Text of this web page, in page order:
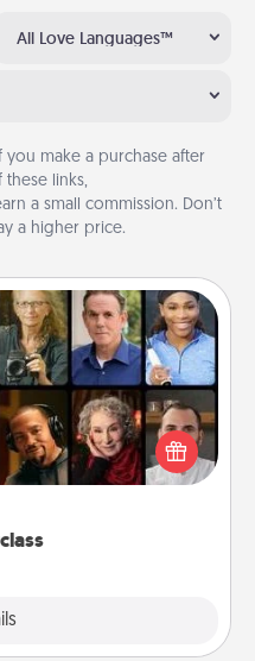
All Love Languages™
you make a purchase after
links,
a small commission. Don’t
a higher price.
online course to learn
like Masterclass,
to find them the perfect